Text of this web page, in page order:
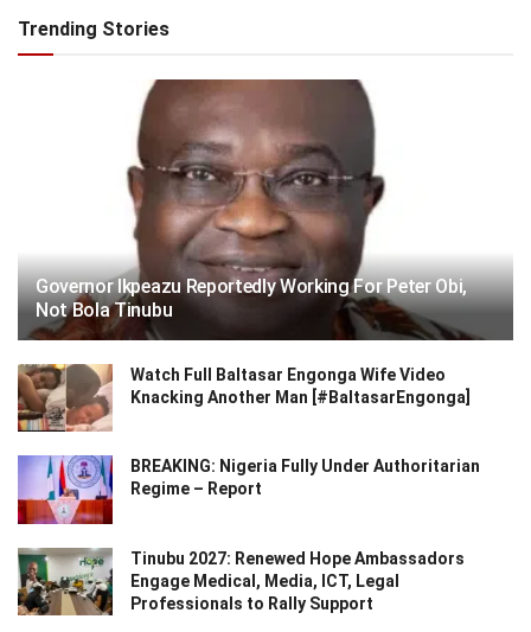
Trending Stories
Governor Ikpeazu Reportedly Working For Peter Obi,
Not Bola Tinubu
Watch Full Baltasar Engonga Wife Video
Knacking Another Man [#BaltasarEngonga]
BREAKING: Nigeria Fully Under Authoritarian
Regime – Report
Tinubu 2027: Renewed Hope Ambassadors
Engage Medical, Media, ICT, Legal
Professionals to Rally Support